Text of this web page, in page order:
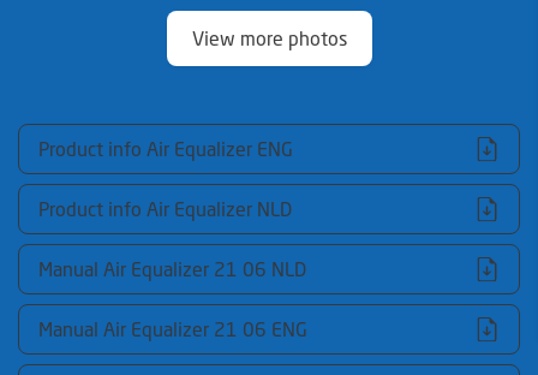
View more photos
Product info Air Equalizer ENG
Product info Air Equalizer NLD
Manual Air Equalizer 21 06 NLD
Manual Air Equalizer 21 06 ENG